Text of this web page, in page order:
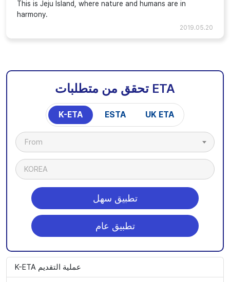
This is Jeju Island, where nature and humans are in
harmony.
2019.05.20
تحقق من متطلبات ETA
K-ETA ESTA UK ETA
From
KOREA
تطبيق سهل
تطبيق عام
K-ETA عملية التقديم